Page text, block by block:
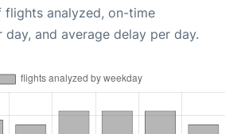
flights analyzed, on-time
and average delay per day.